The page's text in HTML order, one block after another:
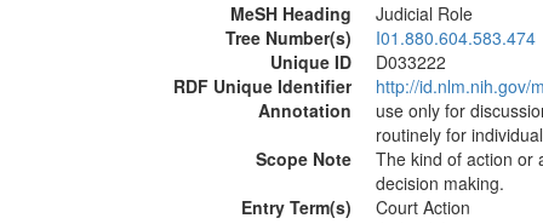
MeSH Heading
Judicial Role
Tree Number(s)
I01.880.604.583.474
Unique ID
D033222
RDF Unique Identifier
http://id.nlm.nih.gov/
Annotation
use only for
routinely for
Scope Note
The kind of action or
decision making.
Entry Term(s)
Court Action